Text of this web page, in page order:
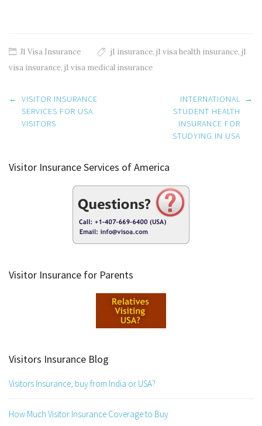
J1 Visa Insurance j1 insurance, j1 visa health insurance, j1
visa insurance, j1 visa medical insurance
Post
navigation
← VISITOR INSURANCE
SERVICES FOR USA
VISITORS
INTERNATIONAL
STUDENT HEALTH
INSURANCE FOR
STUDYING IN USA
→
Visitor Insurance Services of America
Visitor Insurance for Parents
Visitors Insurance Blog
Visitors Insurance, buy from India or USA?
How Much Visitor Insurance Coverage to Buy